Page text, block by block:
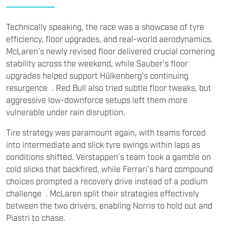
Technically speaking, the race was a showcase of tyre
efficiency, floor upgrades, and real-world aerodynamics.
McLaren’s newly revised floor delivered crucial cornering
stability across the weekend, while Sauber’s floor
upgrades helped support Hülkenberg’s continuing
resurgence . Red Bull also tried subtle floor tweaks, but
aggressive low-downforce setups left them more
vulnerable under rain disruption.
Tire strategy was paramount again, with teams forced
into intermediate and slick tyre swings within laps as
conditions shifted. Verstappen’s team took a gamble on
cold slicks that backfired, while Ferrari’s hard compound
choices prompted a recovery drive instead of a podium
challenge . McLaren split their strategies effectively
between the two drivers, enabling Norris to hold out and
Piastri to chase.